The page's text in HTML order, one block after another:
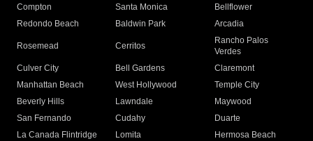
Compton
Santa Monica
Bellflower
Redondo Beach
Baldwin Park Arcadia
Rosemead Cerritos
Rancho Palos
Verdes
Culver City
Bell Gardens
Claremont
Manhattan Beach
West Hollywood
Temple City
Beverly Hills
Lawndale
Maywood
San Fernando
Cudahy
Duarte
La Canada Flintridge
Lomita
Hermosa Beach